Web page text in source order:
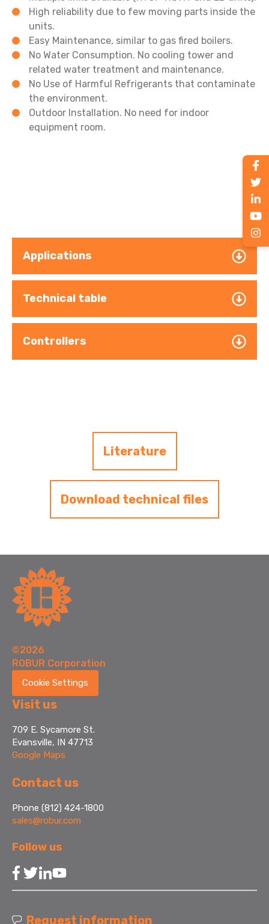
High reliability due to few moving parts inside the
units.
Easy Maintenance, similar to gas fired boilers.
No Water Consumption. No cooling tower and
related water treatment and maintenance.
No Use of Harmful Refrigerants that contaminate
the environment.
Outdoor Installation. No need for indoor
equipment room.
Applications
Technical table
Controllers
Literature
Download technical files
©2026
ROBUR Corporation
Cookie Settings
Visit us
709 E. Sycamore St.
Evansville, IN 47713
Google Maps
Contact us
Phone (812) 424-1800
sales@robur.com
Follow us
Request information